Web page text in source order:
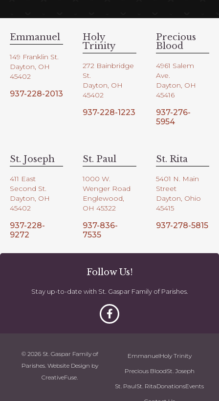
Emmanuel
149 Franklin St.
Dayton, OH
45402
937-228-2013
Holy
Trinity
272 Bainbridge
St.
Dayton, OH
45402
937-228-1223
Precious
Blood
4961 Salem
Ave.
Dayton, OH
45416
937-276-
5954
St. Joseph
411 East
Second St.
Dayton, OH
45402
937-228-
9272
St. Paul
1000 W.
Wenger Road
Englewood,
OH 45322
937-836-
7535
St. Rita
5401 N. Main
Street
Dayton, Ohio
45415
937-278-5815
Follow Us!
Stay up-to-date with St. Gaspar Family of Parishes.
© 2026 St. Gaspar Family of
Parishes. Website Design by
CreativeFuse.
EmmanuelHoly Trinity
Precious BloodSt. Joseph
St. PaulSt. RitaDonationsEvents